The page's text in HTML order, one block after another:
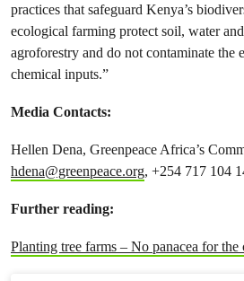
practices that safeguard Kenya’s
ecological farming protect soil, water
agroforestry and do not contaminate the
chemical inputs.”
Media Contacts:
Hellen Dena, Greenpeace Africa’s
hdena@greenpeace.org, +254 717 104
Further reading:
Planting tree farms – No panacea for the